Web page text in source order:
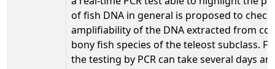
of fish DNA in general is proposed to
amplifiability of the DNA extracted from
bony fish species of the teleost subclass.
the testing by PCR can take several days